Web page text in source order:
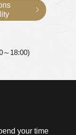
～18:00)
your time